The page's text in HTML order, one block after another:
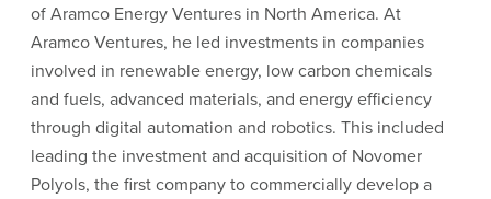
of Aramco Energy Ventures in North America. At
Aramco Ventures, he led investments in companies
involved in renewable energy, low carbon chemicals
and fuels, advanced materials, and energy efficiency
through digital automation and robotics. This included
leading the investment and acquisition of Novomer
Polyols, the first company to commercially develop a